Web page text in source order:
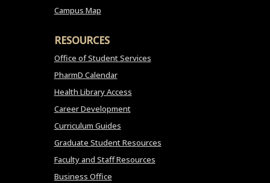
Campus Map
RESOURCES
Office of Student Services
PharmD Calendar
Health Library Access
Career Development
Curriculum Guides
Graduate Student Resources
Faculty and Staff Resources
Business Office